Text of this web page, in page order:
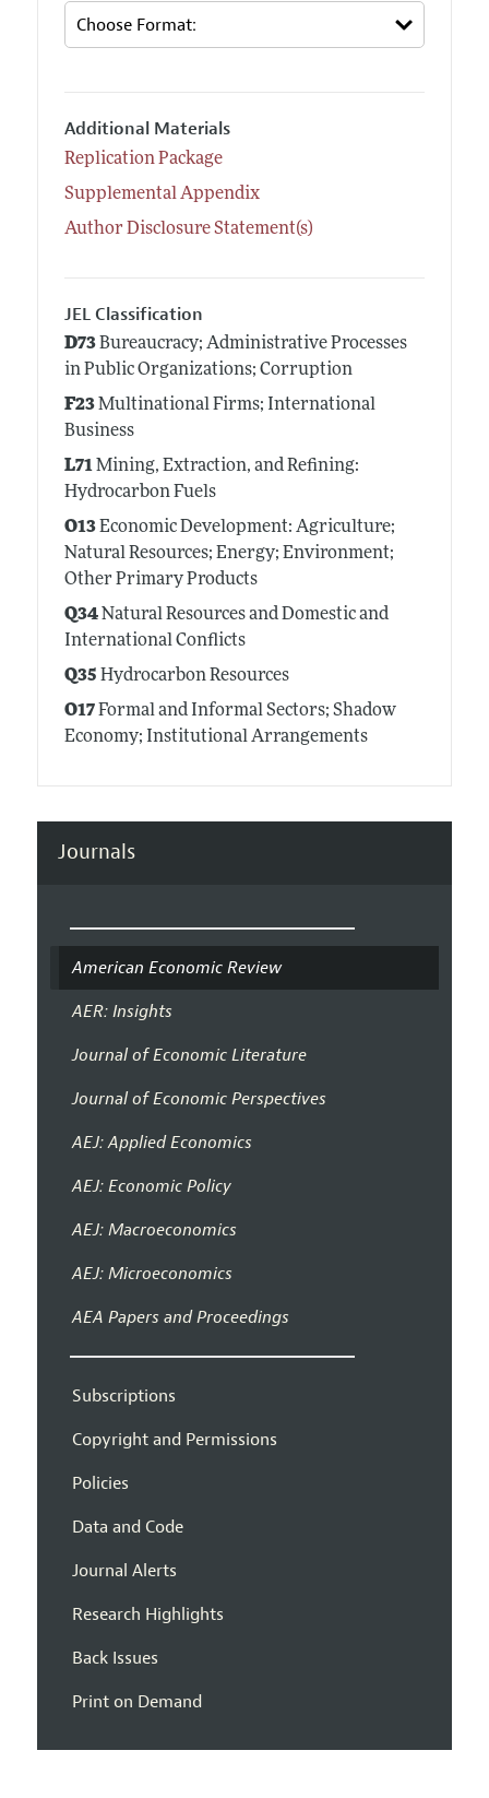
Additional Materials
Replication Package
Supplemental Appendix
Author Disclosure Statement(s)
JEL Classification
D73Bureaucracy; Administrative Processes
in Public Organizations; Corruption
F23Multinational Firms; International
Business
L71Mining, Extraction, and Refining:
Hydrocarbon Fuels
O13Economic Development: Agriculture;
Natural Resources; Energy; Environment;
Other Primary Products
Q34Natural Resources and Domestic and
International Conflicts
Q35 Hydrocarbon Resources
O17Formal and Informal Sectors; Shadow
Economy; Institutional Arrangements
Journals
American Economic Review
AER: Insights
Journal of Economic Literature
Journal of Economic Perspectives
AEJ: Applied Economics
AEJ: Economic Policy
AEJ: Macroeconomics
AEJ: Microeconomics
AEA Papers and Proceedings
Subscriptions
Copyright and Permissions
Policies
Data and Code
Journal Alerts
Research Highlights
Back Issues
Print on Demand